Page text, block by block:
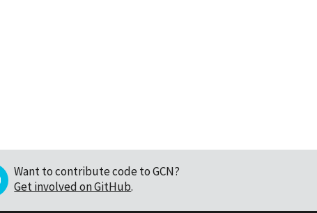
Want to contribute code to GCN?
Get involved on GitHub.